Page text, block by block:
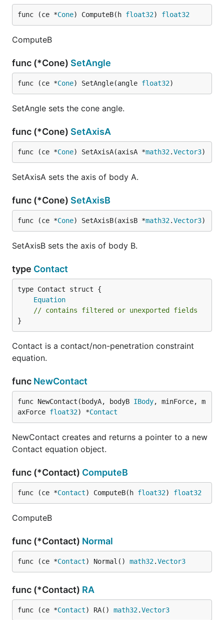
func (ce *Cone) ComputeB(h float32) float32
ComputeB
func (*Cone) SetAngle
func (ce *Cone) SetAngle(angle float32)
SetAngle sets the cone angle.
func (*Cone) SetAxisA
func (ce *Cone) SetAxisA(axisA *math32.Vector3)
SetAxisA sets the axis of body A.
func (*Cone) SetAxisB
func (ce *Cone) SetAxisB(axisB *math32.Vector3)
SetAxisB sets the axis of body B.
type Contact
Equation
// contains filtered or unexported fields
}
Contact is a contact/non-penetration constraint
equation.
func NewContact
func NewContact(bodyA, bodyB IBody, minForce, m
axForce float32) *Contact
NewContact creates and returns a pointer to a new
Contact equation object.
func (*Contact) ComputeB
func (ce *Contact) ComputeB(h float32) float32
ComputeB
func (*Contact) Normal
func (ce *Contact) Normal() math32.Vector3
func (*Contact) RA
func (ce *Contact) RA() math32.Vector3